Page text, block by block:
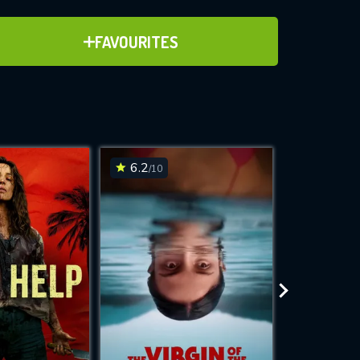
FAVOURITES
ADD TO FAVOURITES
for
while
site.
6.2/10